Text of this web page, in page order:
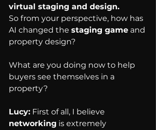
virtual staging and design.
So from your perspective, how has
AI changed the staging game and
property design?
What are you doing now to help
buyers see themselves in a
property?
Lucy: First of all, I believe
networking is extremely